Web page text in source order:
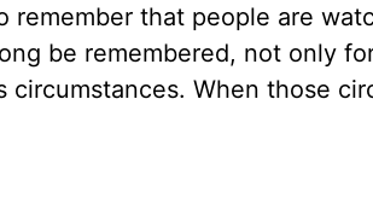
remember that people are
be remembered, not only
circumstances. When those